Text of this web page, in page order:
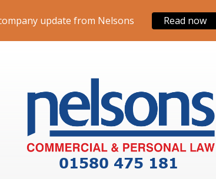
update from Nelsons Read now